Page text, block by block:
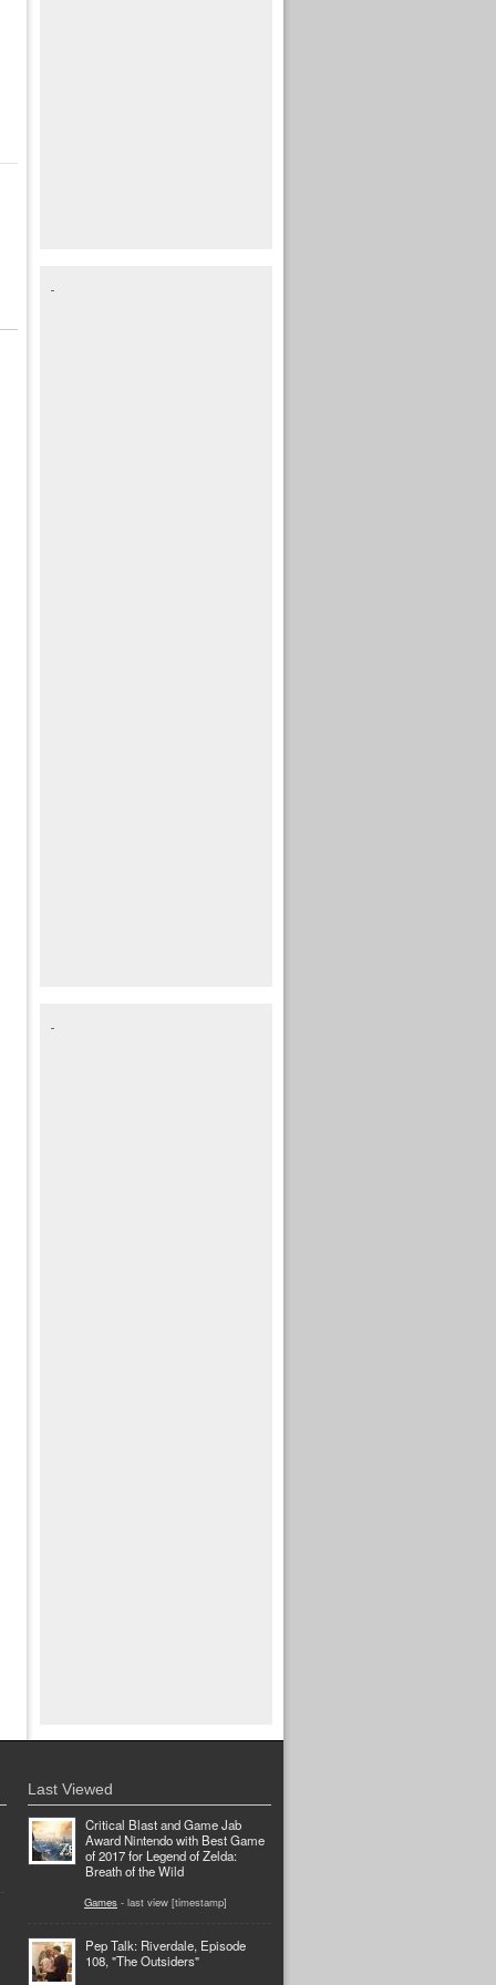
Last Viewed
Critical Blast and Game Jab
Award Nintendo with Best Game
of 2017 for Legend of Zelda:
Breath of the Wild
Games - last view [timestamp]
Pep Talk: Riverdale, Episode
108, "The Outsiders"